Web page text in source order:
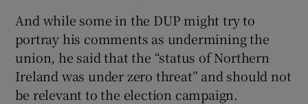
And while some in the DUP might try to
portray his comments as undermining the
union, he said that the “status of Northern
Ireland was under zero threat” and should not
be relevant to the election campaign.